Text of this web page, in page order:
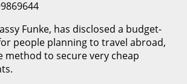
Funke, has disclosed a budget-
people planning to travel abroad,
method to secure very cheap